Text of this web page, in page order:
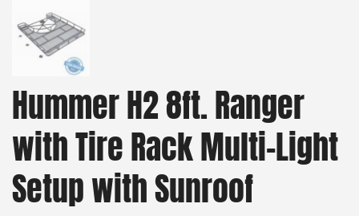
Hummer H2 8ft. Ranger
with Tire Rack Multi-Light
Setup with Sunroof